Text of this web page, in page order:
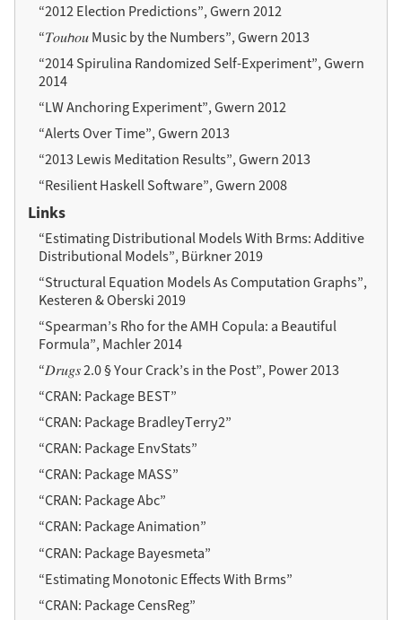
“2012 Election Predictions”, Gwern 2012
“𝑇𝑜𝑢𝘩𝑜𝑢 Music by the Numbers”, Gwern 2013
“2014 Spirulina Randomized Self-Experiment”, Gwern
2014
“LW Anchoring Experiment”, Gwern 2012
“Alerts Over Time”, Gwern 2013
“2013 Lewis Meditation Results”, Gwern 2013
“Resilient Haskell Software”, Gwern 2008
Links
“Estimating Distributional Models With Brms: Additive
Distributional Models”, Bürkner 2019
“Structural Equation Models As Computation Graphs”,
Kesteren & Oberski 2019
“Spearman’s Rho for the AMH Copula: a Beautiful
Formula”, Machler 2014
“𝐷𝑟𝑢𝑔𝑠 2.0 § Your Crack’s in the Post”, Power 2013
“CRAN: Package BEST”
“CRAN: Package BradleyTerry2”
“CRAN: Package EnvStats”
“CRAN: Package MASS”
“CRAN: Package Abc”
“CRAN: Package Animation”
“CRAN: Package Bayesmeta”
“Estimating Monotonic Effects With Brms”
“CRAN: Package CensReg”